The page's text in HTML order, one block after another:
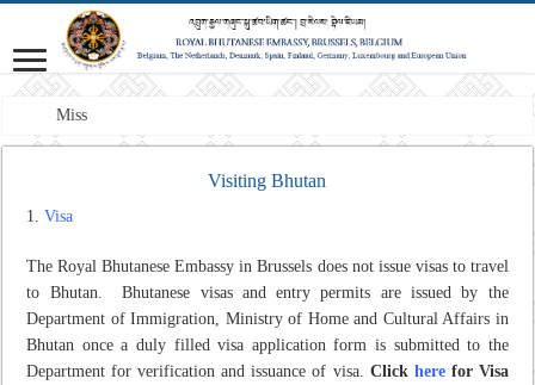
Mission: A pro
Visiting Bhutan
Visa
The Royal Bhutanese Embassy in Brussels does not issue visas to travel
to Bhutan.Bhutanese visas and entry permits are issued by the
Department of Immigration, Ministry of Home and Cultural Affairs in
Bhutan once a duly filled visa application form is submitted to the
Department for verification and issuance of visa. Click herefor Visa